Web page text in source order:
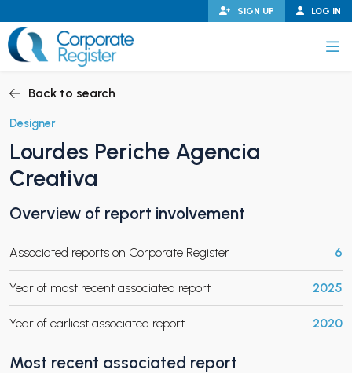
to
content
LOG IN
SIGN UP
CHILD MENU
Back to search
Designer
Lourdes Periche Agencia
Creativa
Overview of report involvement
Associated reports on Corporate Register 6
Year of most recent associated report 2025
Year of earliest associated report 2020
Most recent associated report